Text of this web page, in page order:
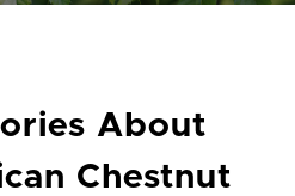
About
Chestnut